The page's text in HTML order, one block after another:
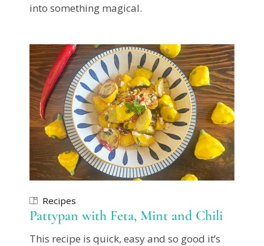
into something magical.
Recipes
Pattypan with Feta, Mint and Chili
This recipe is quick, easy and so good it’s